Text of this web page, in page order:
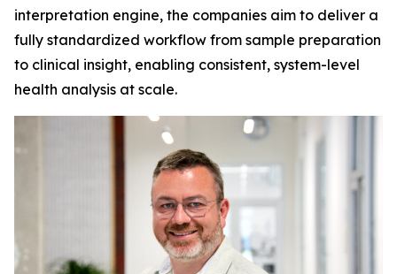
interpretation engine, the companies aim to deliver a
fully standardized workflow from sample preparation
to clinical insight, enabling consistent, system-level
health analysis at scale.